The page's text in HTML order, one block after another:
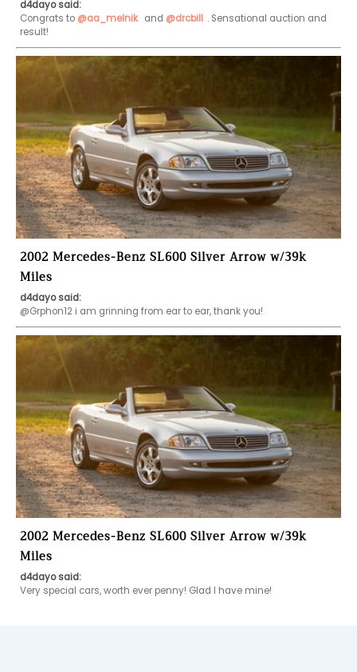
d4dayo said:
Congrats to @aa_melnik and @drcbill . Sensational auction and
result!
2002 Mercedes-Benz SL600 Silver Arrow w/39k
Miles
d4dayo said:
@Grphon12 i am grinning from ear to ear, thank you!
2002 Mercedes-Benz SL600 Silver Arrow w/39k
Miles
d4dayo said:
Very special cars, worth ever penny! Glad I have mine!